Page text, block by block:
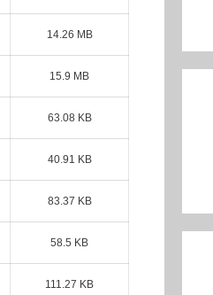
14.26 MB
15.9 MB
63.08 KB
40.91 KB
83.37 KB
58.5 KB
111.27 KB